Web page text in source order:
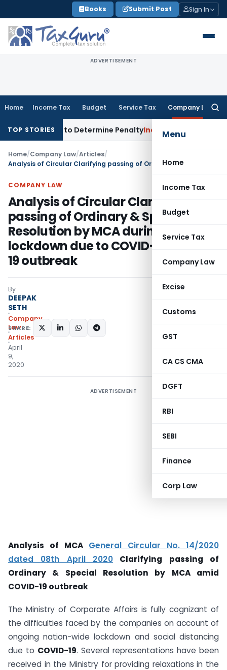
to
content
Books Submit Post Sign In
ADVERTISEMENT
Home Income Tax Budget Service Tax Company Law
Menu
Home
Income Tax
Budget
Service Tax
Company Law
Excise
Customs
GST
CA CS CMA
DGFT
RBI
SEBI
Finance
Corp Law
TOP STORIES
to Determine PenaltyIncome Tax ITAT Mumbai:
Home/Company Law/Articles/
COMPANY LAW
Analysis of Circular Clarifying
passing of Ordinary & Special
Resolution by MCA during
lockdown due to COVID-
19 outbreak
By
DEEPAK
SETH
Company
Law
Articles
April
9,
2020
SHARE:
ADVERTISEMENT
Analysis of MCA General Circular No. 14/2020
dated 08th April 2020 Clarifying passing of
Ordinary & Special Resolution by MCA amid
COVID-19 outbreak
The Ministry of Corporate Affairs is fully cognizant of
the difficulties faced by the companies on account of
ongoing nation-wide lockdown and social distancing
due to COVID-19. Several representations have been
received in the Ministry for providing relaxations in the